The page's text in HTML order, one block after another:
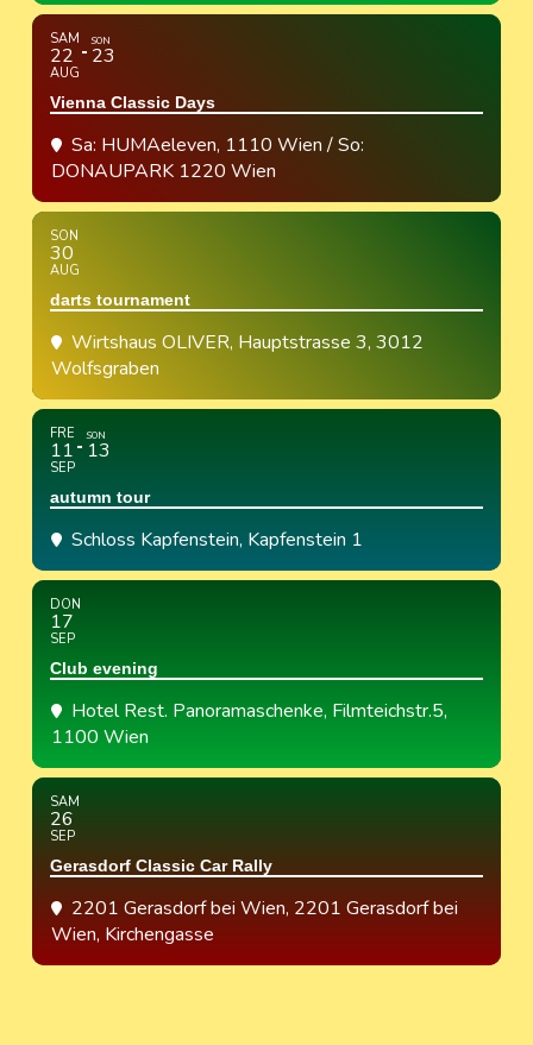
SAM
22
AUG
SON
23
Vienna Classic Days
Sa: HUMAeleven, 1110 Wien / So:
DONAUPARK 1220 Wien
SON
30
AUG
darts tournament
Wirtshaus OLIVER, Hauptstrasse 3, 3012
Wolfsgraben
FRE
11
SEP
SON
13
autumn tour
Schloss Kapfenstein, Kapfenstein 1
DON
17
SEP
Club evening
Hotel Rest. Panoramaschenke, Filmteichstr.5,
1100 Wien
SAM
26
SEP
Gerasdorf Classic Car Rally
2201 Gerasdorf bei Wien, 2201 Gerasdorf bei
Wien, Kirchengasse